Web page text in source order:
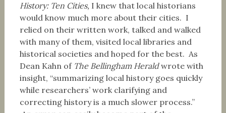
History: Ten Cities, I knew that local historians
would know much more about their cities. I
relied on their written work, talked and walked
with many of them, visited local libraries and
historical societies and hoped for the best. As
Dean Kahn of The Bellingham Heraldwrote with
insight, “summarizing local history goes quickly
while researchers’ work clarifying and
correcting history is a much slower process.”